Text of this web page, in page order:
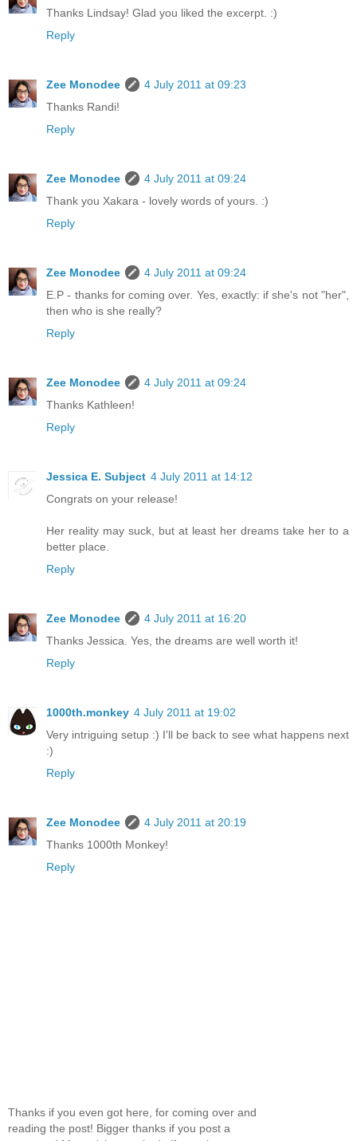
Thanks Lindsay! Glad you liked the excerpt. :)
Reply
Zee Monodee
4 July 2011 at 09:23
Thanks Randi!
Reply
Zee Monodee
4 July 2011 at 09:24
Thank you Xakara - lovely words of yours. :)
Reply
Zee Monodee
4 July 2011 at 09:24
E.P - thanks for coming over. Yes, exactly: if she's not "her",
then who is she really?
Reply
Zee Monodee
4 July 2011 at 09:24
Thanks Kathleen!
Reply
Jessica E. Subject 4 July 2011 at 14:12
Congrats on your release!
Her reality may suck, but at least her dreams take her to a
better place.
Reply
Zee Monodee
4 July 2011 at 16:20
Thanks Jessica. Yes, the dreams are well worth it!
Reply
1000th.monkey 4 July 2011 at 19:02
Very intriguing setup :) I'll be back to see what happens next
:)
Reply
Zee Monodee
4 July 2011 at 20:19
Thanks 1000th Monkey!
Reply
Thanks if you even got here, for coming over and
reading the post! Bigger thanks if you post a